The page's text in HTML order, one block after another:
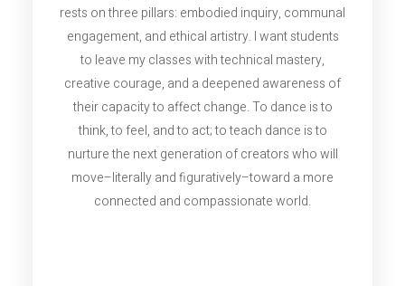
rests on three pillars: embodied inquiry, communal
engagement, and ethical artistry. I want students
to leave my classes with technical mastery,
creative courage, and a deepened awareness of
their capacity to affect change. To dance is to
think, to feel, and to act; to teach dance is to
nurture the next generation of creators who will
move–literally and figuratively–toward a more
connected and compassionate world.